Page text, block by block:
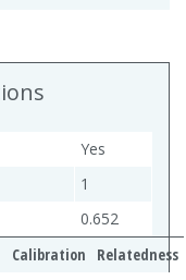
Yes
1
0.652
Calibration
Relatedness